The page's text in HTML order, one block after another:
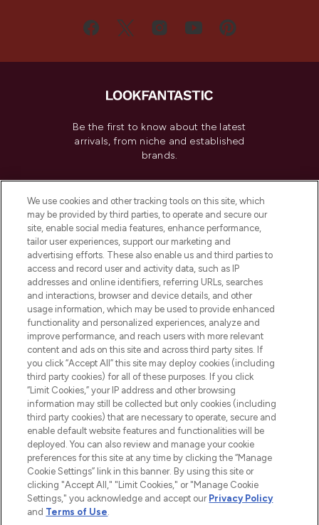
Be the first to know about the latest
arrivals, from niche and established
brands.
Do Not Sell or Share My Personal
Information
HELP & INFORMATION
COMPANY INFORMATION
ABOUT LOOKFANTASTIC
2026 The Hut Group
Pay Securely With
We use cookies and other tracking tools on this site, which
may be provided by third parties, to operate and secure our
site, enable social media features, enhance performance,
tailor user experiences, support our marketing and
advertising efforts. These also enable us and third parties to
access and record user and activity data, such as IP
addresses and online identifiers, referring URLs, searches
and interactions, browser and device details, and other
usage information, which may be used to provide enhanced
functionality and personalized experiences, analyze and
improve performance, and reach users with more relevant
content and ads on this site and across third party sites. If
you click “Accept All” this site may deploy cookies (including
third party cookies) for all of these purposes. If you click
“Limit Cookies,” your IP address and other browsing
information may still be collected but only cookies (including
third party cookies) that are necessary to operate, secure and
enable default website features and functionalities will be
deployed. You can also review and manage your cookie
preferences for this site at any time by clicking the “Manage
Cookie Settings” link in this banner. By using this site or
clicking "Accept All," "Limit Cookies," or "Manage Cookie
Settings," you acknowledge and accept our Privacy Policy
and Terms of Use.